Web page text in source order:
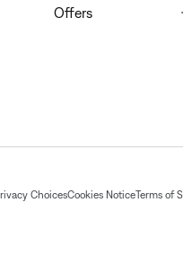
Offers
ChoicesCookies NoticeTerms of